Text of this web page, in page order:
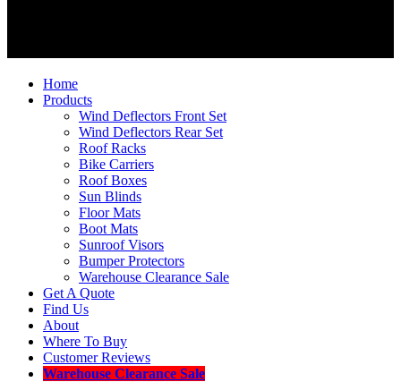
Home
Products
Wind Deflectors Front Set
Wind Deflectors Rear Set
Roof Racks
Bike Carriers
Roof Boxes
Sun Blinds
Floor Mats
Boot Mats
Sunroof Visors
Bumper Protectors
Warehouse Clearance Sale
Get A Quote
Find Us
About
Where To Buy
Customer Reviews
Warehouse Clearance Sale